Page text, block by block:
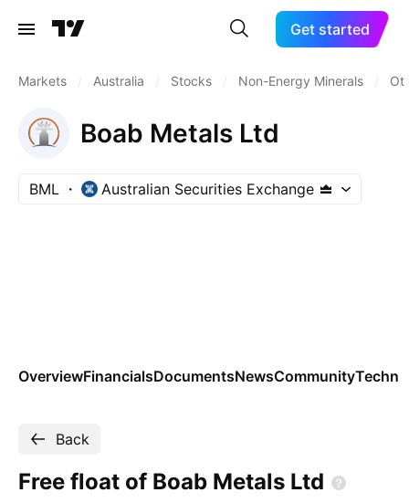
Get started
Markets Australia Stocks Non-Energy Minerals
Boab Metals Ltd
BML Australian Securities Exchange
OverviewFinancialsDocumentsNewsCommunity
Back
Free float of Boab Metals Ltd